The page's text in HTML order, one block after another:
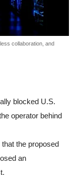
collaboration, and
blocked U.S.
operator behind
the proposed
an